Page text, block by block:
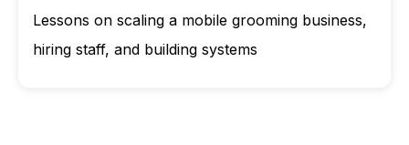
Lessons on scaling a mobile grooming business,
hiring staff, and building systems